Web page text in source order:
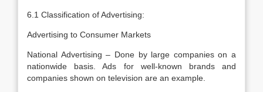
6.1 Classification of Advertising:
Advertising to Consumer Markets
National Advertising – Done by large companies on a
nationwide basis. Ads for well-known brands and
companies shown on television are an example.